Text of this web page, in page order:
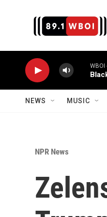
WBOI
NEWS MUSIC
NPR News